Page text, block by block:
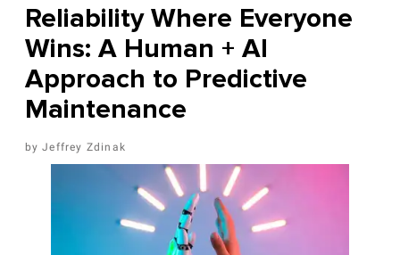
Reliability Where Everyone
Wins: A Human + AI
Approach to Predictive
Maintenance
Jeffrey Zdinak